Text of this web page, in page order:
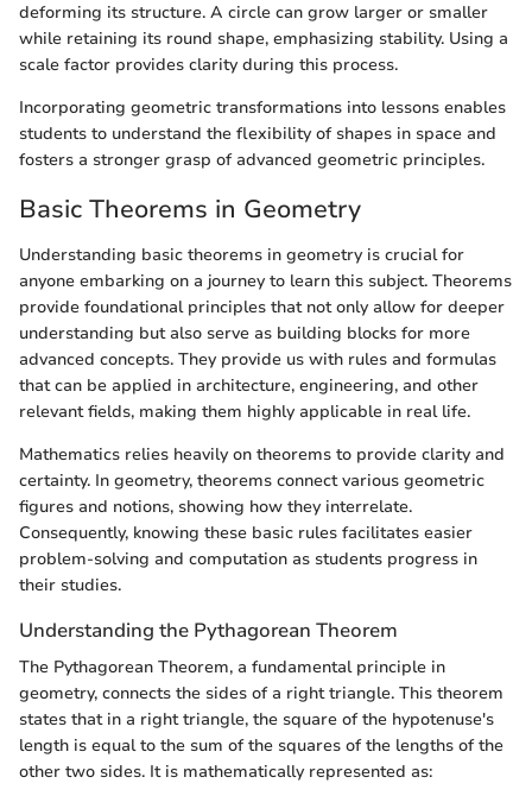
deforming its structure. A circle can grow larger or smaller
while retaining its round shape, emphasizing stability. Using a
scale factor provides clarity during this process.
Incorporating geometric transformations into lessons enables
students to understand the flexibility of shapes in space and
fosters a stronger grasp of advanced geometric principles.
Basic Theorems in Geometry
Understanding basic theorems in geometry is crucial for
anyone embarking on a journey to learn this subject. Theorems
provide foundational principles that not only allow for deeper
understanding but also serve as building blocks for more
advanced concepts. They provide us with rules and formulas
that can be applied in architecture, engineering, and other
relevant fields, making them highly applicable in real life.
Mathematics relies heavily on theorems to provide clarity and
certainty. In geometry, theorems connect various geometric
figures and notions, showing how they interrelate.
Consequently, knowing these basic rules facilitates easier
problem-solving and computation as students progress in
their studies.
Understanding the Pythagorean Theorem
The Pythagorean Theorem, a fundamental principle in
geometry, connects the sides of a right triangle. This theorem
states that in a right triangle, the square of the hypotenuse's
length is equal to the sum of the squares of the lengths of the
other two sides. It is mathematically represented as: